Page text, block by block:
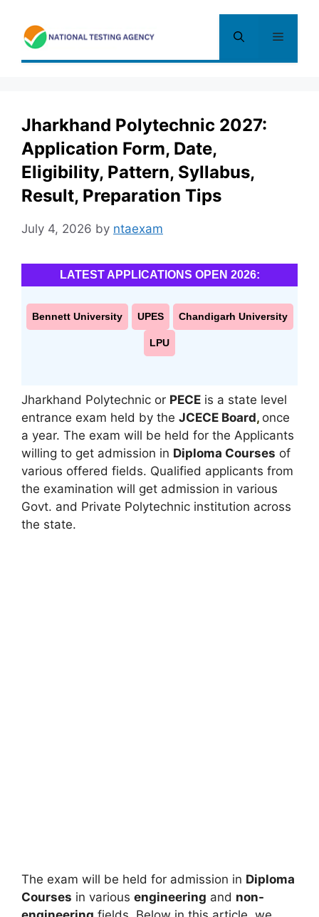
content
Menu
Jharkhand Polytechnic 2027:
Application Form, Date,
Eligibility, Pattern, Syllabus,
Result, Preparation Tips
July 4, 2026 by ntaexam
LATEST APPLICATIONS OPEN 2026:
Bennett University UPES Chandigarh University
LPU
Jharkhand Polytechnic or PECE is a state level
entrance exam held by the JCECE Board, once
a year. The exam will be held for the Applicants
willing to get admission in Diploma Courses of
various offered fields. Qualified applicants from
the examination will get admission in various
Govt. and Private Polytechnic institution across
the state.
The exam will be held for admission in Diploma
Courses in various engineering and non-